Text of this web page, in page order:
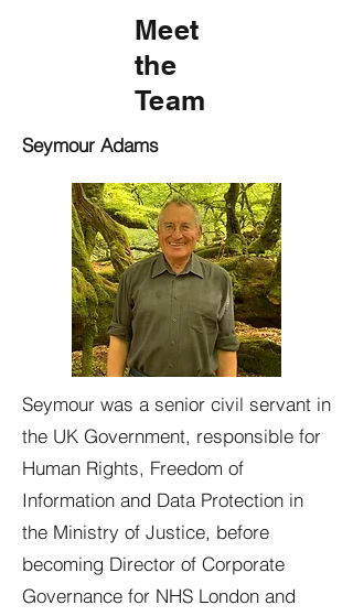
Meet
the
Team
Seymour Adams
Seymour was a senior civil servant in
the UK Government, responsible for
Human Rights, Freedom of
Information and Data Protection in
the Ministry of Justice, before
becoming Director of Corporate
Governance for NHS London and